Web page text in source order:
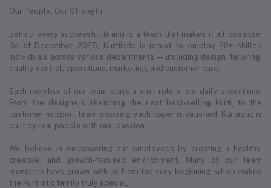
Our People, Our Strength
Behind every successful brand is a team that makes it all possible.
As of December 2025, Kurtiistic is proud to employ 20+ skilled
individuals across various departments — including design, tailoring,
quality control, operations, marketing, and customer care.
Each member of our team plays a vital role in our daily operations.
From the designers sketching the next best-selling kurti, to the
customer support team ensuring each buyer is satisfied, Kurtiistic is
built by real people with real passion.
We believe in empowering our employees by creating a healthy,
creative, and growth-focused environment. Many of our team
members have grown with us from the very beginning, which makes
the Kurtiistic family truly special.